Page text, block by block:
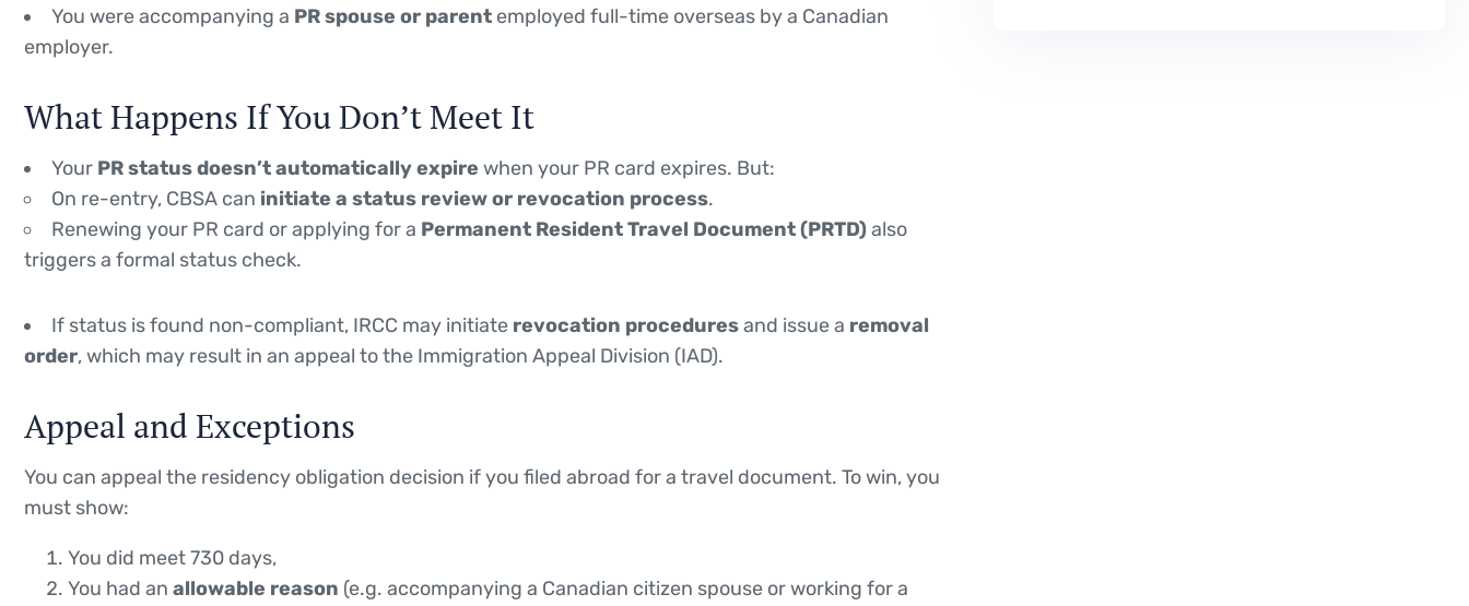
You were accompanying a PR spouse or parent employed full-time overseas by a Canadian
employer.
What Happens If You Don’t Meet It
Your PR status doesn’t automatically expire when your PR card expires. But:
On re-entry, CBSA can initiate a status review or revocation process.
Renewing your PR card or applying for a Permanent Resident Travel Document (PRTD) also
triggers a formal status check.
If status is found non-compliant, IRCC may initiate revocation proceduresand issue a removal
order, which may result in an appeal to the Immigration Appeal Division (IAD).
Appeal and Exceptions
You can appeal the residency obligation decision if you filed abroad for a travel document. To win, you
must show:
You did meet 730 days,
You had an allowable reason (e.g. accompanying a Canadian citizen spouse or working for a